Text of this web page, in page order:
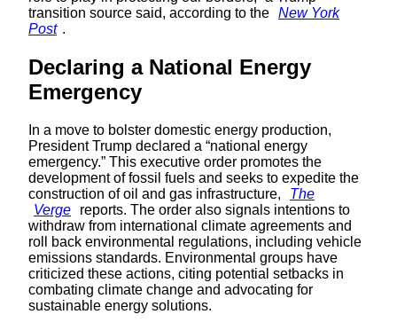
transition source said, according to the New York
Post .
Declaring a National Energy
Emergency
In a move to bolster domestic energy production,
President Trump declared a “national energy
emergency.” This executive order promotes the
development of fossil fuels and seeks to expedite the
construction of oil and gas infrastructure,
The
Verge
reports. The order also signals intentions to
withdraw from international climate agreements and
roll back environmental regulations, including vehicle
emissions standards. Environmental groups have
criticized these actions, citing potential setbacks in
combating climate change and advocating for
sustainable energy solutions.